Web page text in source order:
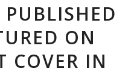
PUBLISHED
ON
COVER IN